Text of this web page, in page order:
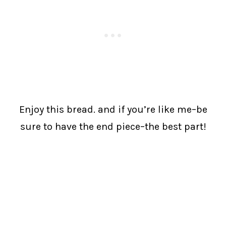
Enjoy this bread. and if you’re like me–be
sure to have the end piece–the best part!